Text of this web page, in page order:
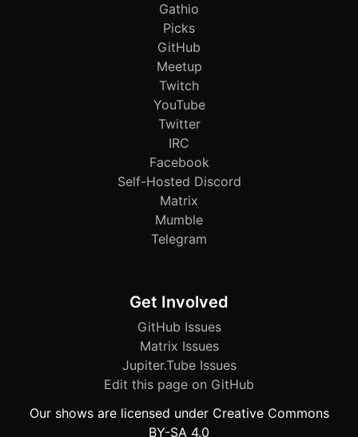
Gathio
Picks
GitHub
Meetup
Twitch
YouTube
Twitter
IRC
Facebook
Self-Hosted Discord
Matrix
Mumble
Telegram
Get Involved
GitHub Issues
Matrix Issues
Jupiter.Tube Issues
Edit this page on GitHub
Our shows are licensed under Creative Commons
BY-SA 4.0